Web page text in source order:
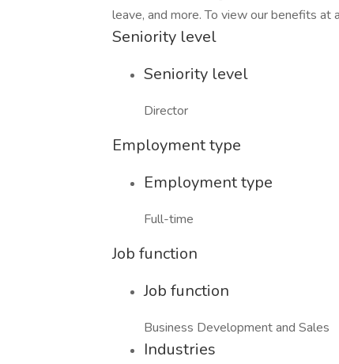
leave, and more. To view our benefits at
Seniority level
Seniority level
Director
Employment type
Employment type
Full-time
Job function
Job function
Business Development and Sales
Industries